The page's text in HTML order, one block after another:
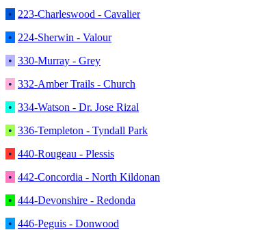
• 223-Charleswood - Cavalier
• 224-Sherwin - Valour
• 330-Murray - Grey
• 332-Amber Trails - Church
• 334-Watson - Dr. Jose Rizal
• 336-Templeton - Tyndall Park
• 440-Rougeau - Plessis
• 442-Concordia - North Kildonan
• 444-Devonshire - Redonda
• 446-Peguis - Donwood